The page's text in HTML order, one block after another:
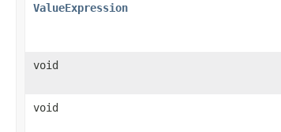
ValueExpression
void
void